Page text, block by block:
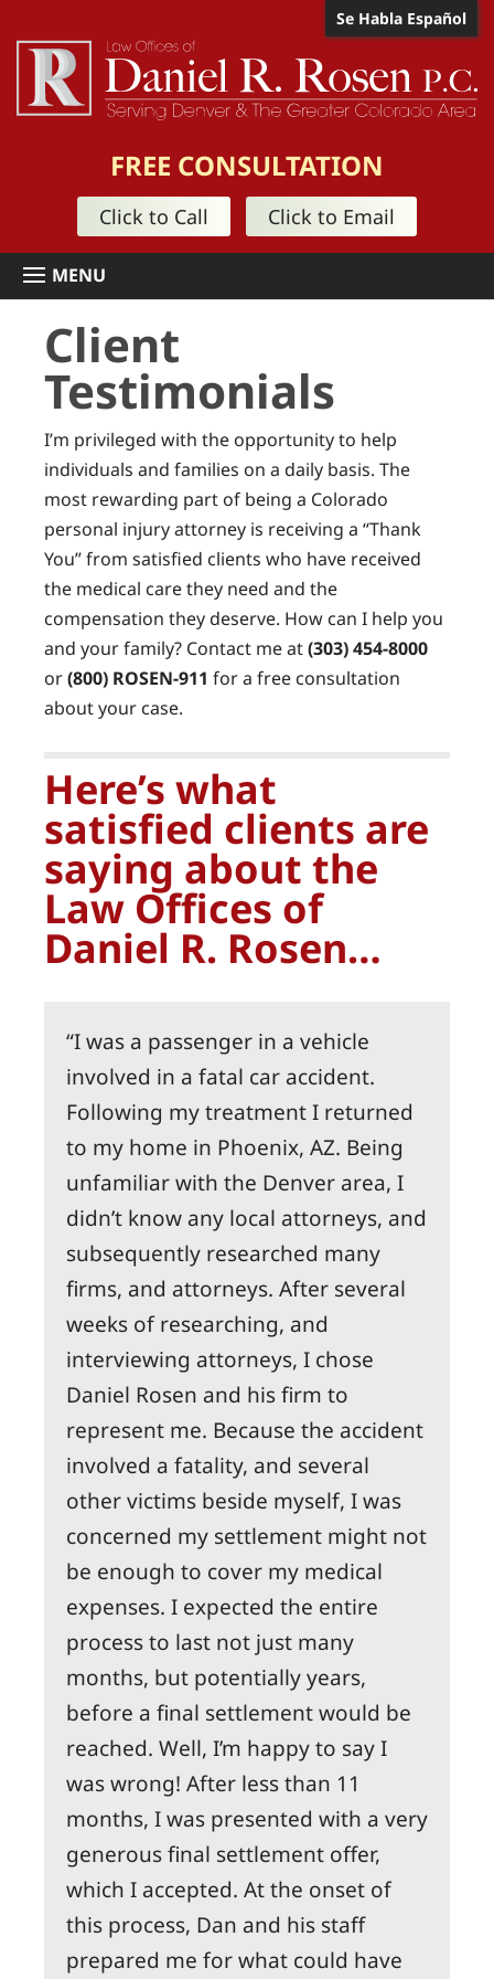
Se Habla Español
FREE CONSULTATION
Click to Call Click to Email
Client
Testimonials
I’m privileged with the opportunity to help
individuals and families on a daily basis. The
most rewarding part of being a Colorado
personal injury attorney is receiving a “Thank
You” from satisfied clients who have received
the medical care they need and the
compensation they deserve. How can I help you
and your family? Contact me at(303) 454-8000
or(800) ROSEN-911 for a free consultation
about your case.
Here’s what
satisfied clients are
saying about the
Law Offices of
Daniel R. Rosen…
I was a passenger in a vehicle
involved in a fatal car accident.
Following my treatment I returned
to my home in Phoenix, AZ. Being
unfamiliar with the Denver area, I
didn’t know any local attorneys, and
subsequently researched many
firms, and attorneys. After several
weeks of researching, and
interviewing attorneys, I chose
Daniel Rosen and his firm to
represent me. Because the accident
involved a fatality, and several
other victims beside myself, I was
concerned my settlement might not
be enough to cover my medical
expenses. I expected the entire
process to last not just many
months, but potentially years,
before a final settlement would be
reached. Well, I’m happy to say I
was wrong! After less than 11
months, I was presented with a very
generous final settlement offer,
which I accepted. At the onset of
this process, Dan and his staff
prepared me for what could have